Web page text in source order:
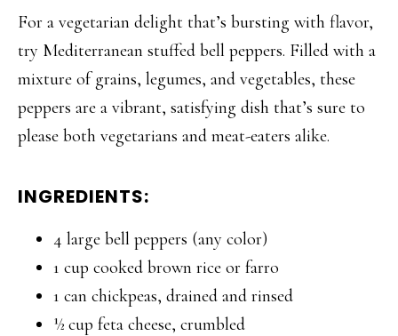
For a vegetarian delight that’s bursting with flavor,
try Mediterranean stuffed bell peppers. Filled with a
mixture of grains, legumes, and vegetables, these
peppers are a vibrant, satisfying dish that’s sure to
please both vegetarians and meat-eaters alike.
INGREDIENTS:
4 large bell peppers (any color)
1 cup cooked brown rice or farro
1 can chickpeas, drained and rinsed
½ cup feta cheese, crumbled